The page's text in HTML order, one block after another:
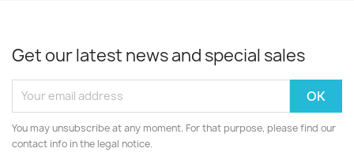
Get our latest news and special sales
You may unsubscribe at any moment. For that purpose, please find our
contact info in the legal notice.